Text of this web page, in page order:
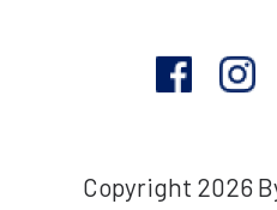
Copyright 2026